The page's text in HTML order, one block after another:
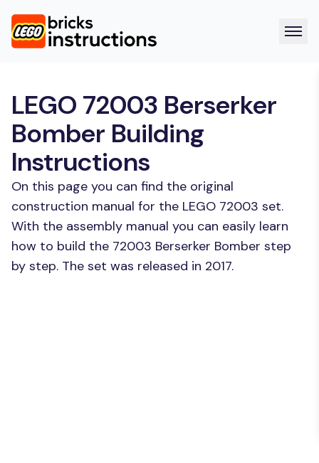
LEGO 72003 Berserker
Bomber Building
Instructions
On this page you can find the original
construction manual for the LEGO 72003 set.
With the assembly manual you can easily learn
how to build the 72003 Berserker Bomber step
by step. The set was released in 2017.